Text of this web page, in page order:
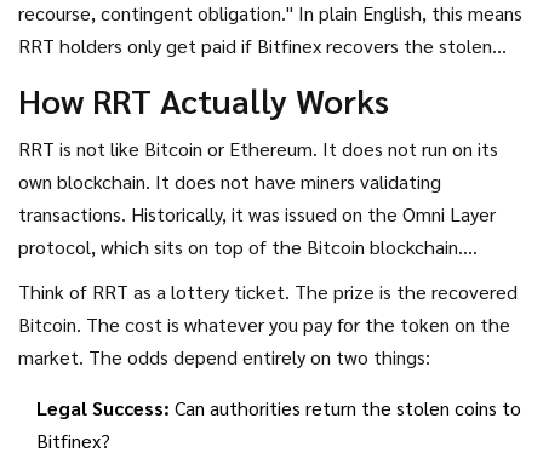
recourse, contingent obligation." In plain English, this means
RRT holders only get paid if Bitfinex recovers the stolen
line. First, any remaining BFX claims must be settled. Only
after that does RRT come into play. By April 2017, all BFX
tokens were either redeemed or converted, leaving RRT as
the sole outstanding claim tied to the hack recovery.
How RRT Actually Works
RRT is not like Bitcoin or Ethereum. It does not run on its
own blockchain. It does not have miners validating
transactions. Historically, it was issued on the Omni Layer
protocol, which sits on top of the Bitcoin blockchain.
Think of RRT as a lottery ticket. The prize is the recovered
Bitcoin. The cost is whatever you pay for the token on the
market. The odds depend entirely on two things:
Legal Success: Can authorities return the stolen coins to
Bitfinex?